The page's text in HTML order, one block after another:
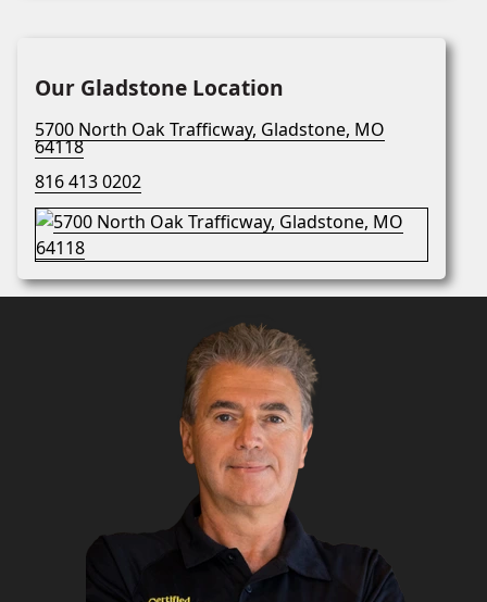
Our Gladstone Location
5700 North Oak Trafficway, Gladstone, MO
64118
816 413 0202